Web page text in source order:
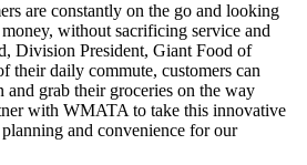
are constantly on the go and looking
without sacrificing service and
Division President, Giant Food of
their daily commute, customers can
grab their groceries on the way
with WMATA to take this innovative
and convenience for our